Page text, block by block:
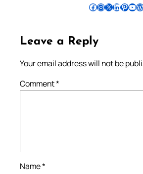
Follow Pradeep on Facebook Follow Pradeep on InstagramFollow Pradeep on X Follow Pradeep on LinkedIn Follow Pradeep on Pinterest Subscribe to Pradeep’s Youtube Channel Follow Pradeep on WordPress
Leave a Reply
Your email address will not be
Comment*
Name*